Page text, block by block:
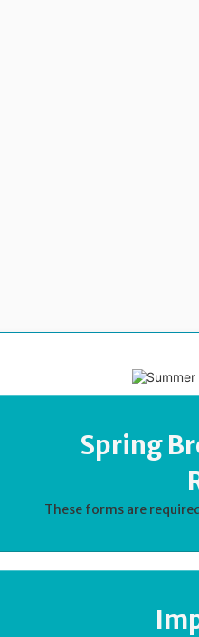
Spring
These forms are